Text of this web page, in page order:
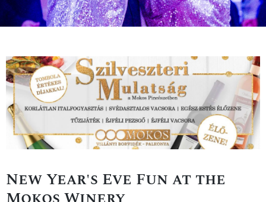
New Year's Eve Fun at the